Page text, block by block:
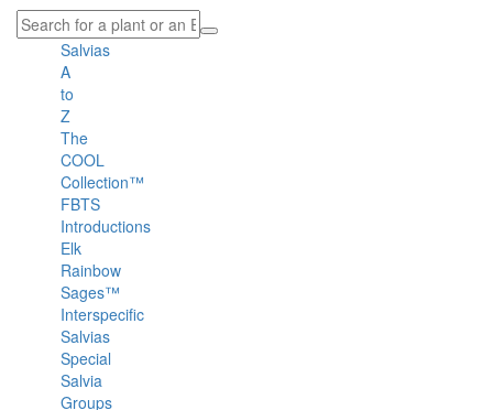
Salvias
A
to
Z
The
COOL
Collection™
FBTS
Introductions
Elk
Rainbow
Sages™
Interspecific
Salvias
Special
Salvia
Groups